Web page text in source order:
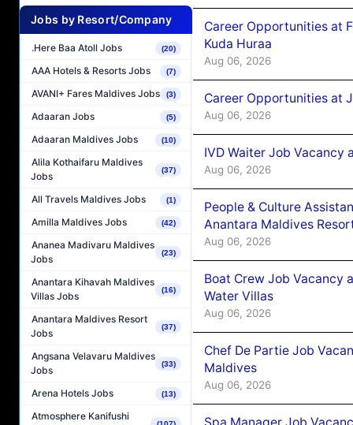
Jobs by Resort/Company
.Here Baa Atoll Jobs (20)
AAA Hotels & Resorts Jobs (7)
AVANI+ Fares Maldives Jobs (3)
Adaaran Jobs (5)
Adaaran Maldives Jobs (10)
Alila Kothaifaru Maldives
Jobs
(37)
All Travels Maldives Jobs (1)
Amilla Maldives Jobs (42)
Ananea Madivaru Maldives
Jobs
(23)
Anantara Kihavah Maldives
Villas Jobs
(16)
Anantara Maldives Resort
Jobs
(37)
Angsana Velavaru Maldives
Jobs
(33)
Arena Hotels Jobs (13)
Atmosphere Kanifushi
Career Opportunities at
Kuda Huraa
Aug 06, 2026
Career Opportunities at
Aug 06, 2026
IVD Waiter Job Vacancy
Aug 06, 2026
People & Culture
Anantara Maldives
Aug 06, 2026
Boat Crew Job Vacancy
Water Villas
Aug 06, 2026
Chef De Partie Job
Maldives
Aug 06, 2026
Spa Manager Job